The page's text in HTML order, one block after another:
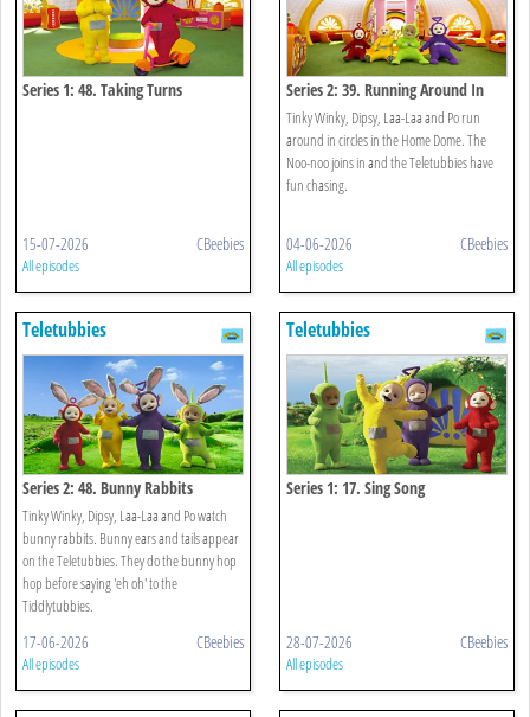
Series 1: 48. Taking Turns
15-07-2026 CBeebies
All episodes
Series 2: 39. Running Around In
Circles
Tinky Winky, Dipsy, Laa-Laa and Po run
around in circles in the Home Dome. The
Noo-noo joins in and the Teletubbies have
fun chasing.
04-06-2026 CBeebies
All episodes
Teletubbies
Series 2: 48. Bunny Rabbits
Tinky Winky, Dipsy, Laa-Laa and Po watch
bunny rabbits. Bunny ears and tails appear
on the Teletubbies. They do the bunny hop
hop before saying 'eh oh' to the
Tiddlytubbies.
17-06-2026 CBeebies
All episodes
Teletubbies
Series 1: 17. Sing Song
28-07-2026 CBeebies
All episodes